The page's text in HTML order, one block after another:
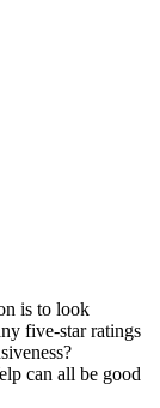
is to look
five-star ratings
can all be good